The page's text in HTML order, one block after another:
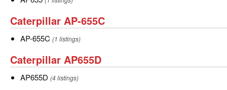
Caterpillar
AP-
Caterpillar AP-655C
AP-
AP-655C (1 listings)
Caterpillar
AP655D
Caterpillar AP655D
AP655D
AP655D (4 listings)